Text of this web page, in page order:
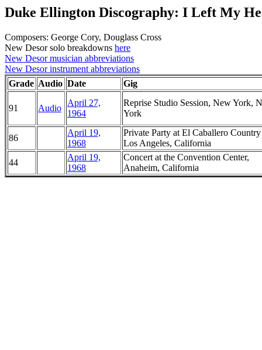
Duke Ellington Discography: I Left My
Composers: George Cory, Douglass Cross
New Desor solo breakdowns here
New Desor musician abbreviations
New Desor instrument abbreviations
Grade Audio Date Gig
91 Audio
April 27,
1964
Reprise Studio Session, New York,
York
86
April 19,
1968
Private Party at El Caballero
Los Angeles, California
44
April 19,
1968
Concert at the Convention Center,
Anaheim, California